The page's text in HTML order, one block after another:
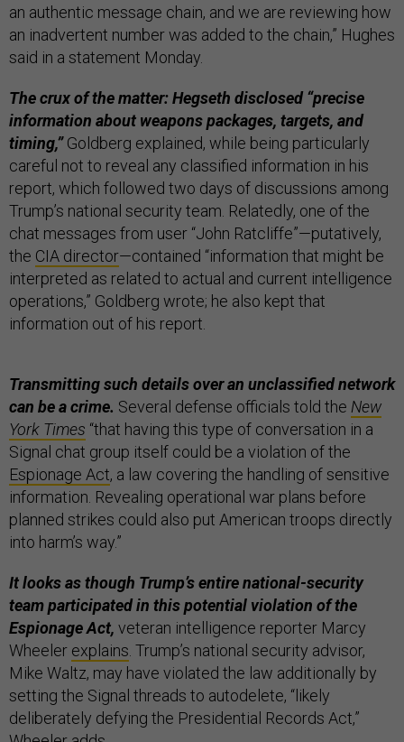
an authentic message chain, and we are reviewing how
an inadvertent number was added to the chain,” Hughes
said in a statement Monday.
The crux of the matter: Hegseth disclosed “precise
information about weapons packages, targets, and
timing,”Goldberg explained, while being particularly
careful not to reveal any classified information in his
report, which followed two days of discussions among
Trump’s national security team. Relatedly, one of the
chat messages from user “John Ratcliffe”—putatively,
the CIA director—contained “information that might be
interpreted as related to actual and current intelligence
operations,” Goldberg wrote; he also kept that
information out of his report.
Transmitting such details over an unclassified network
can be a crime. Several defense officials told the New
York Times “that having this type of conversation in a
Signal chat group itself could be a violation of the
Espionage Act, a law covering the handling of sensitive
information. Revealing operational war plans before
planned strikes could also put American troops directly
into harm’s way.”
It looks as though Trump’s entire national-security
team participated in this potential violation of the
Espionage Act, veteran intelligence reporter Marcy
Wheeler explains . Trump’s national security advisor,
Mike Waltz, may have violated the law additionally by
setting the Signal threads to autodelete, “likely
deliberately defying the Presidential Records Act,”